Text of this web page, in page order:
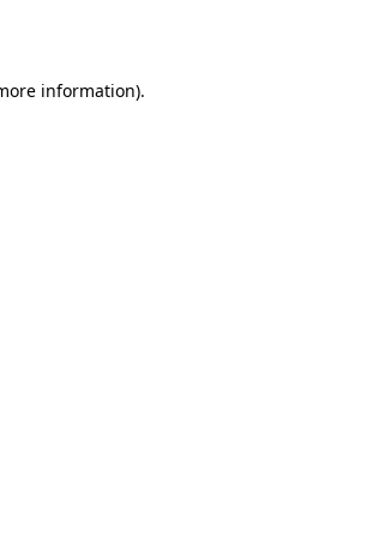
information).